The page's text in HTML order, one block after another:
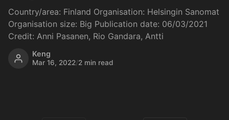
Country/area: Finland Organisation: Helsingin Sanomat
Organisation size: Big Publication date: 06/03/2021
Credit: Anni Pasanen, Rio Gandara, Antti
Keng
Mar 16, 2022/2 min read